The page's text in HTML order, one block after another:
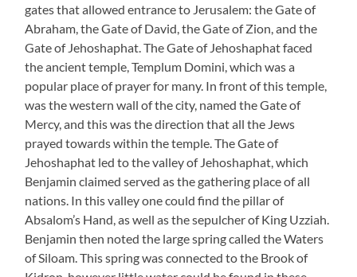
gates that allowed entrance to Jerusalem: the Gate of
Abraham, the Gate of David, the Gate of Zion, and the
Gate of Jehoshaphat. The Gate of Jehoshaphat faced
the ancient temple, Templum Domini, which was a
popular place of prayer for many. In front of this temple,
was the western wall of the city, named the Gate of
Mercy, and this was the direction that all the Jews
prayed towards within the temple. The Gate of
Jehoshaphat led to the valley of Jehoshaphat, which
Benjamin claimed served as the gathering place of all
nations. In this valley one could find the pillar of
Absalom’s Hand, as well as the sepulcher of King Uzziah.
Benjamin then noted the large spring called the Waters
of Siloam. This spring was connected to the Brook of